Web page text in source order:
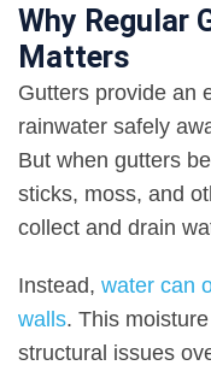
Why Regular
Matters
Gutters provide an
rainwater safely
But when gutters
sticks, moss, and
collect and drain
Instead, water can
walls. This
structural issues